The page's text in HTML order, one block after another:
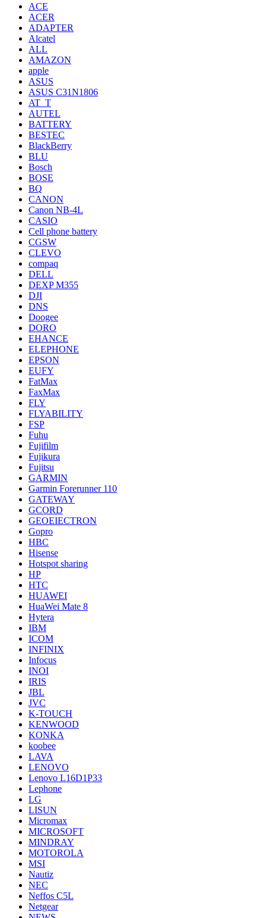
ACE
ACER
ADAPTER
Alcatel
ALL
AMAZON
apple
ASUS
ASUS C31N1806
AT_T
AUTEL
BATTERY
BESTEC
BlackBerry
BLU
Bosch
BOSE
BQ
CANON
Canon NB-4L
CASIO
Cell phone battery
CGSW
CLEVO
compaq
DELL
DEXP M355
DJI
DNS
Doogee
DORO
EHANCE
ELEPHONE
EPSON
EUFY
FatMax
FaxMax
FLY
FLYABILITY
FSP
Fuhu
Fujifilm
Fujikura
Fujitsu
GARMIN
Garmin Forerunner 110
GATEWAY
GCORD
GEOEIECTRON
Gopro
HBC
Hisense
Hotspot sharing
HP
HTC
HUAWEI
HuaWei Mate 8
Hytera
IBM
ICOM
INFINIX
Infocus
INOI
IRIS
JBL
JVC
K-TOUCH
KENWOOD
KONKA
koobee
LAVA
LENOVO
Lenovo L16D1P33
Lephone
LG
LISUN
Micromax
MICROSOFT
MINDRAY
MOTOROLA
MSI
Nautiz
NEC
Neffos C5L
Netgear